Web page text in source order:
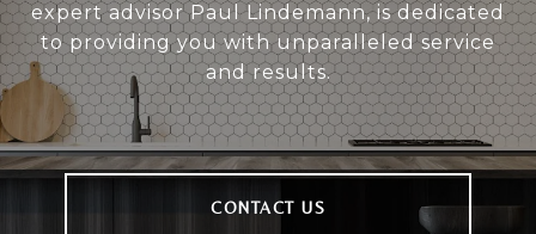
expert advisor Paul Lindemann, is dedicated
to providing you with unparalleled service
and results.
CONTACT US